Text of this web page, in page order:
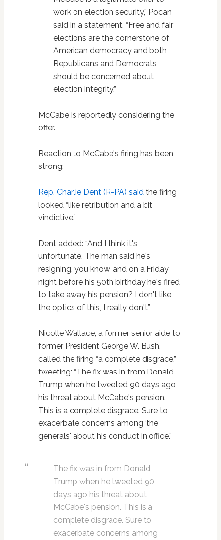
work on election security,” Pocan
said in a statement. “Free and fair
elections are the cornerstone of
American democracy and both
Republicans and Democrats
should be concerned about
election integrity.”
McCabe is reportedly considering the
offer.
Reaction to McCabe's firing has been
strong:
Rep. Charlie Dent (R-PA) saidthe firing
looked “like retribution and a bit
vindictive.”
Dent added: “And I think it's
unfortunate. The man said he's
resigning, you know, and on a Friday
night before his 50th birthday he's fired
to take away his pension? I don't like
the optics of this, I really don't.”
Nicolle Wallace, a former senior aide to
former President George W. Bush,
called the firing “a complete disgrace,”
tweeting: “The fix was in from Donald
Trump when he tweeted 90 days ago
his threat about McCabe's pension.
This is a complete disgrace. Sure to
exacerbate concerns among ‘the
generals' about his conduct in office.”
The fix was in from Donald
Trump when he tweeted 90
days ago his threat about
McCabe's pension. This is a
complete disgrace. Sure to
exacerbate concerns among